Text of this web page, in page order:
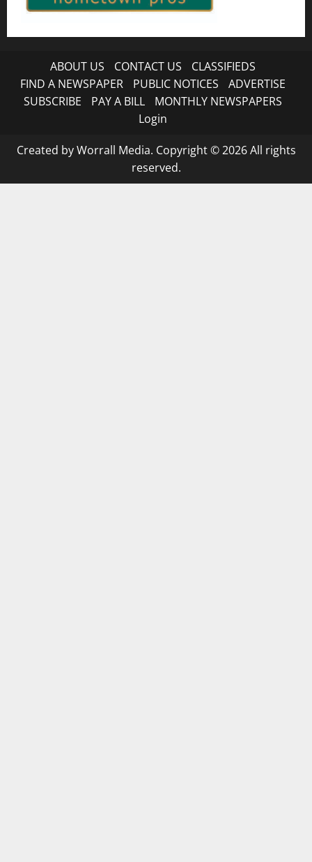
ABOUT US CONTACT US
CLASSIFIEDS
FIND A NEWSPAPER
PUBLIC NOTICES
ADVERTISE
SUBSCRIBE
PAY A BILL
MONTHLY NEWSPAPERS
Login
Created by Worrall Media. Copyright © 2026 All rights
reserved.